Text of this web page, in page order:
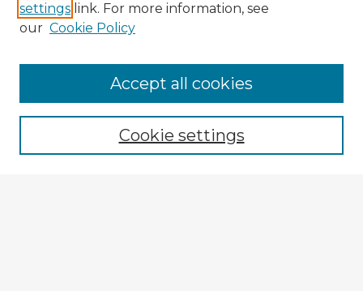
Navigation
Home
Program
settings link. For more information, see
our Cookie Policy
Cookie settings
Accept all cookies